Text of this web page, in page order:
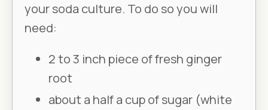
your soda culture. To do so you will
need:
2 to 3 inch piece of fresh ginger
root
about a half a cup of sugar (white